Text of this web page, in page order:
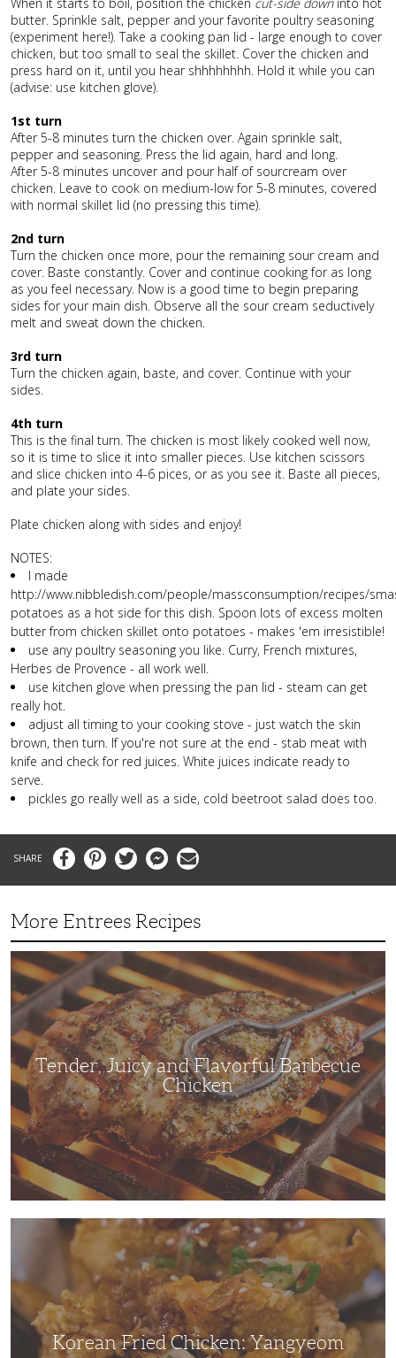
butter. Sprinkle salt, pepper and your favorite poultry seasoning
(experiment here!). Take a cooking pan lid - large enough to cover
chicken, but too small to seal the skillet. Cover the chicken and
press hard on it, until you hear shhhhhhhh. Hold it while you can
(advise: use kitchen glove).
1st turn
After 5-8 minutes turn the chicken over. Again sprinkle salt,
pepper and seasoning. Press the lid again, hard and long.
After 5-8 minutes uncover and pour half of sourcream over
chicken. Leave to cook on medium-low for 5-8 minutes, covered
with normal skillet lid (no pressing this time).
2nd turn
Turn the chicken once more, pour the remaining sour cream and
cover. Baste constantly. Cover and continue cooking for as long
as you feel necessary. Now is a good time to begin preparing
sides for your main dish. Observe all the sour cream seductively
melt and sweat down the chicken.
3rd turn
Turn the chicken again, baste, and cover. Continue with your
sides.
4th turn
This is the final turn. The chicken is most likely cooked well now,
so it is time to slice it into smaller pieces. Use kitchen scissors
and slice chicken into 4-6 pices, or as you see it. Baste all pieces,
and plate your sides.
Plate chicken along with sides and enjoy!
NOTES:
I made
http://www.nibbledish.com/people/massconsumption/recipes/
potatoes as a hot side for this dish. Spoon lots of excess molten
butter from chicken skillet onto potatoes - makes 'em irresistible!
use any poultry seasoning you like. Curry, French mixtures,
Herbes de Provence - all work well.
use kitchen glove when pressing the pan lid - steam can get
really hot.
adjust all timing to your cooking stove - just watch the skin
brown, then turn. If you're not sure at the end - stab meat with
knife and check for red juices. White juices indicate ready to
serve.
pickles go really well as a side, cold beetroot salad does too.
FacebookPinterestTwitter MessengerEmail
More Entrees Recipes
Tender,
Juicy
and
Flavorful
Barbecue
Chicken
Tender, Juicy and Flavorful Barbecue
Chicken
Korean Fried Chicken: Yangyeom